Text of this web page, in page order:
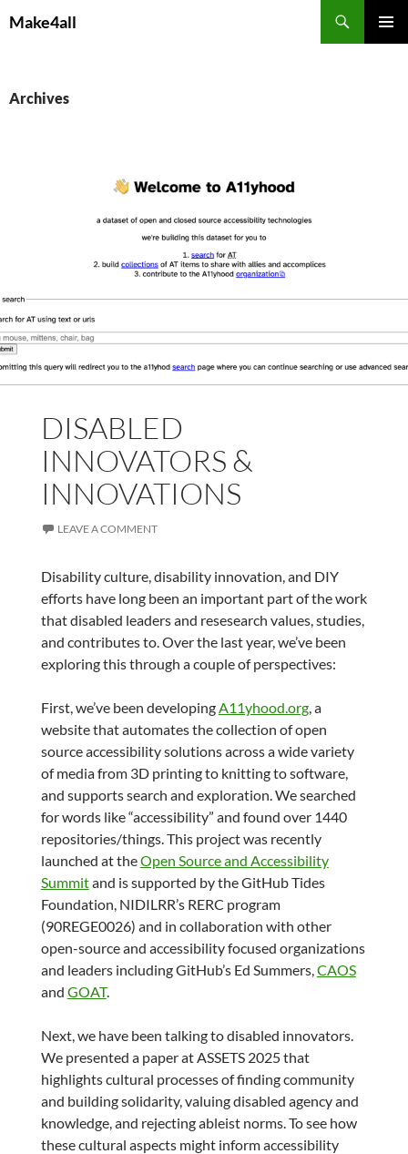
toMake4all
Archives
DISABLED
INNOVATORS &
INNOVATIONS
LEAVE A COMMENT
Disability culture, disability innovation, and DIY
efforts have long been an important part of the work
that disabled leaders and resesearch values, studies,
and contributes to. Over the last year, we’ve been
exploring this through a couple of perspectives:
First, we’ve been developingA11yhood.org, a
website that automates the collection of open
source accessibility solutions across a wide variety
of media from 3D printing to knitting to software,
and supports search and exploration. We searched
for words like “accessibility” and found over 1440
repositories/things. This project was recently
launched at theOpen Source and Accessibility
Summitand is supported by the GitHub Tides
Foundation, NIDILRR’s RERC program
(90REGE0026) and in collaboration with other
open-source and accessibility focused organizations
and leaders including GitHub’s Ed Summers,CAOS
and GOAT.
Next, we have been talking to disabled innovators.
We presented a paper at ASSETS 2025 that
highlights cultural processes of finding community
and building solidarity, valuing disabled agency and
knowledge, and rejecting ableist norms. To see how
these cultural aspects might inform accessibility